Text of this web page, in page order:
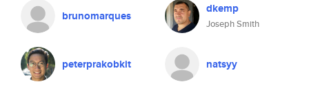
brunomarques dkemp
Joseph Smith
peterprakobkit natsyy